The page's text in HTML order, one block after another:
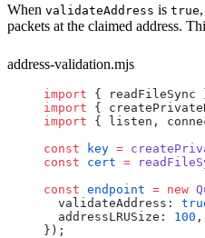
When validateAddress is true
packets at the claimed address.
address-validation.mjs
import { readFileSync
import {
import { listen ,
const key =
const cert =
const endpoint = new
  validateAddress
:
  addressLRUSize
: 100 ,
});